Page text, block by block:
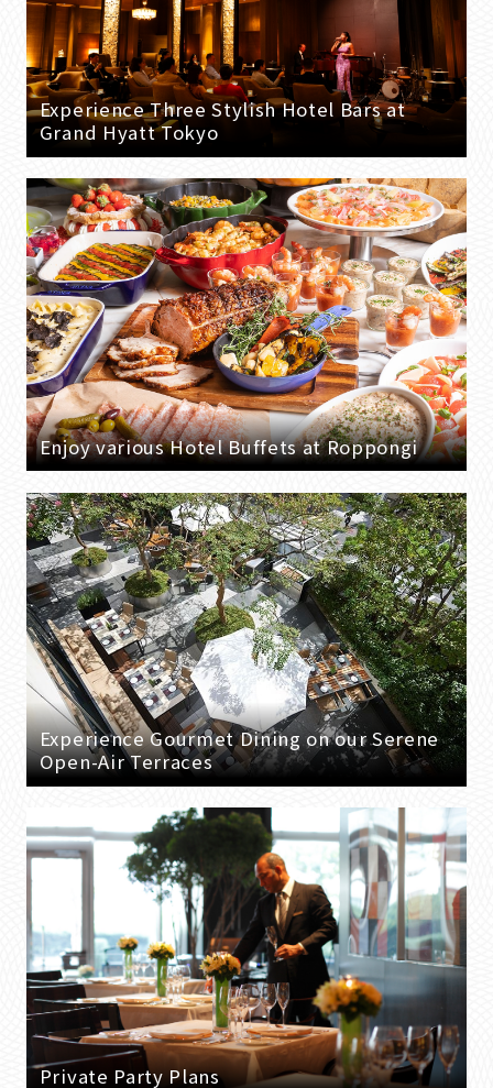
Experience Three Stylish Hotel Bars at
Grand Hyatt Tokyo
Enjoy various Hotel Buffets at Roppongi
Experience Gourmet Dining on our Serene
Open-Air Terraces
Private Party Plans